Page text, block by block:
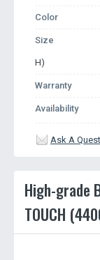
Color
Size
H)
Warranty
Availability
Ask A
High-grade
TOUCH